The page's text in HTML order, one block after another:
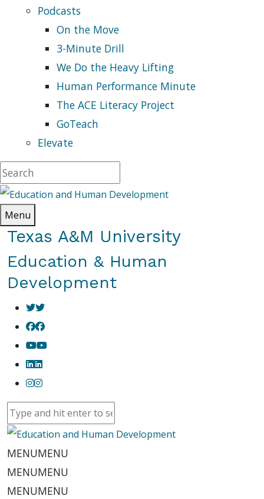
Podcasts
On the Move
3-Minute Drill
We Do the Heavy Lifting
Human Performance Minute
The ACE Literacy Project
GoTeach
Elevate
Menu
Texas A&M University
Education & Human
Development
MENUMENU
MENUMENU
MENUMENU